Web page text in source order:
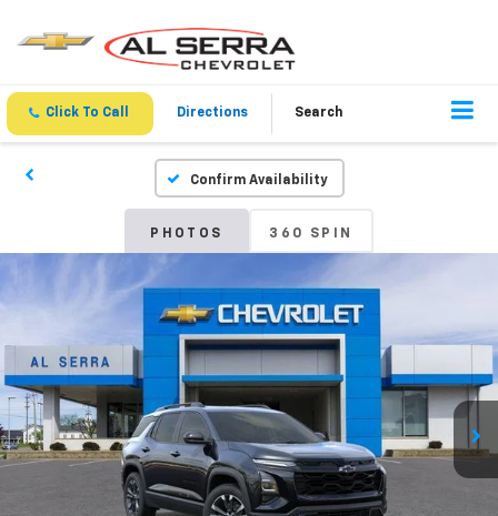
Click To Call Directions Search
Confirm Availability
PHOTOS 360 SPIN